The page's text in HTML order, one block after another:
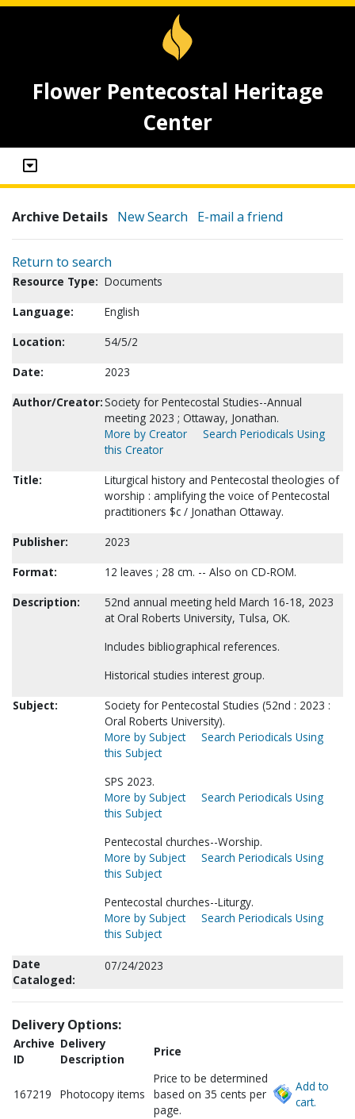
Flower Pentecostal Heritage
Center
Archive Details New Search E-mail a friend
Return to search
Resource Type: Documents
Language:
English
Location:
54/5/2
Date:
2023
Author/Creator:Society for Pentecostal Studies--Annual
meeting 2023 ; Ottaway, Jonathan.
More by Creator
Search Periodicals Using
this Creator
Title:
Liturgical history and Pentecostal theologies of
worship : amplifying the voice of Pentecostal
practitioners $c / Jonathan Ottaway.
Publisher:
2023
Format:
12 leaves ; 28 cm. -- Also on CD-ROM.
Description:
52nd annual meeting held March 16-18, 2023
at Oral Roberts University, Tulsa, OK.
Includes bibliographical references.
Historical studies interest group.
Subject:
Society for Pentecostal Studies (52nd : 2023 :
Oral Roberts University).
More by Subject
Search Periodicals Using
this Subject
SPS 2023.
More by Subject
Search Periodicals Using
this Subject
Pentecostal churches--Worship.
More by Subject
Search Periodicals Using
this Subject
Pentecostal churches--Liturgy.
More by Subject
Search Periodicals Using
this Subject
Date
Cataloged:
07/24/2023
Delivery Options:
Archive
ID
Delivery
Description
Price
167219 Photocopy items
Price to be determined
based on 35 cents per
page.
Add to
cart.